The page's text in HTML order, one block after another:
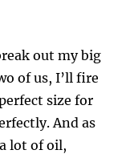
out my big
of us, I’ll fire
size for
And as
lot of oil,